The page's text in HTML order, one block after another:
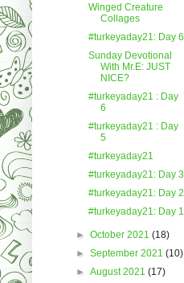
Winged Creature
Collages
#turkeyaday21: Day 6
Sunday Devotional
With Mr.E: JUST
NICE?
#turkeyaday21 : Day
6
#turkeyaday21 : Day
5
#turkeyaday21
#turkeyaday21: Day 3
#turkeyaday21: Day 2
#turkeyaday21: Day 1
►October 2021(18)
►September 2021(10)
►August 2021(17)